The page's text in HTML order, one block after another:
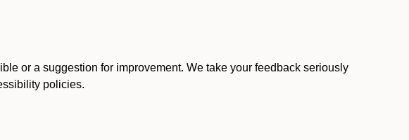
or a suggestion for improvement. We take your feedback seriously
policies.